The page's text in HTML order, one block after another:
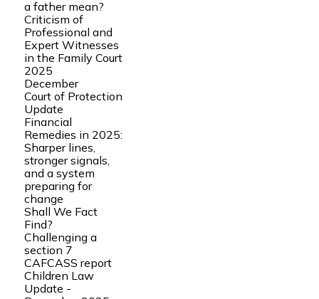
a father mean?
Criticism of
Professional and
Expert Witnesses
in the Family Court
2025
December
Court of Protection
Update
Financial
Remedies in 2025:
Sharper lines,
stronger signals,
and a system
preparing for
change
Shall We Fact
Find?
Challenging a
section 7
CAFCASS report
Children Law
Update -